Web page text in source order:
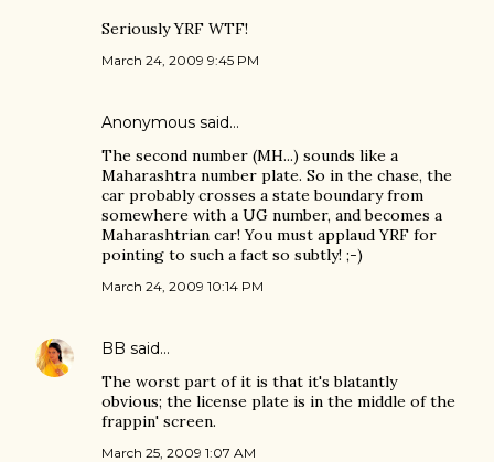
Seriously YRF WTF!
March 24, 2009 9:45 PM
Anonymous said…
The second number (MH...) sounds like a
Maharashtra number plate. So in the chase, the
car probably crosses a state boundary from
somewhere with a UG number, and becomes a
Maharashtrian car! You must applaud YRF for
pointing to such a fact so subtly! ;-)
March 24, 2009 10:14 PM
BB said…
The worst part of it is that it's blatantly
obvious; the license plate is in the middle of the
frappin' screen.
March 25, 2009 1:07 AM